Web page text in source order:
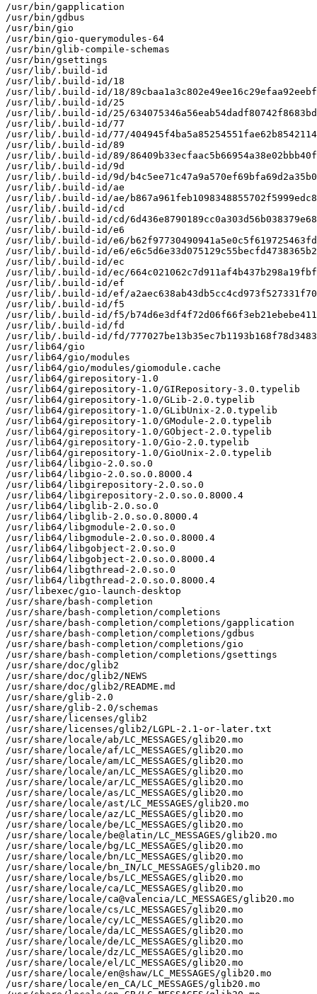
/usr/bin/gapplication
/usr/bin/gdbus
/usr/bin/gio
/usr/bin/gio-querymodules-64
/usr/bin/glib-compile-schemas
/usr/bin/gsettings
/usr/lib/.build-id
/usr/lib/.build-id/18
/usr/lib/.build-id/18/
/usr/lib/.build-id/25
/usr/lib/.build-id/25/
/usr/lib/.build-id/77
/usr/lib/.build-id/77/
/usr/lib/.build-id/89
/usr/lib/.build-id/89/
/usr/lib/.build-id/9d
/usr/lib/.build-id/9d/
/usr/lib/.build-id/ae
/usr/lib/.build-id/ae/
/usr/lib/.build-id/cd
/usr/lib/.build-id/cd/
/usr/lib/.build-id/e6
/usr/lib/.build-id/e6/
/usr/lib/.build-id/e6/
/usr/lib/.build-id/ec
/usr/lib/.build-id/ec/
/usr/lib/.build-id/ef
/usr/lib/.build-id/ef/
/usr/lib/.build-id/f5
/usr/lib/.build-id/f5/
/usr/lib/.build-id/fd
/usr/lib/.build-id/fd/
/usr/lib64/gio
/usr/lib64/gio/modules
/usr/lib64/gio/modules/giomodule.cache
/usr/lib64/girepository-1.0
/usr/lib64/girepository-1.0/GIRepository-3.0.typelib
/usr/lib64/girepository-1.0/GLib-2.0.typelib
/usr/lib64/girepository-1.0/GLibUnix-2.0.typelib
/usr/lib64/girepository-1.0/GModule-2.0.typelib
/usr/lib64/girepository-1.0/GObject-2.0.typelib
/usr/lib64/girepository-1.0/Gio-2.0.typelib
/usr/lib64/girepository-1.0/GioUnix-2.0.typelib
/usr/lib64/libgio-2.0.so.0
/usr/lib64/libgio-2.0.so.0.8000.4
/usr/lib64/libgirepository-2.0.so.0
/usr/lib64/libgirepository-2.0.so.0.8000.4
/usr/lib64/libglib-2.0.so.0
/usr/lib64/libglib-2.0.so.0.8000.4
/usr/lib64/libgmodule-2.0.so.0
/usr/lib64/libgmodule-2.0.so.0.8000.4
/usr/lib64/libgobject-2.0.so.0
/usr/lib64/libgobject-2.0.so.0.8000.4
/usr/lib64/libgthread-2.0.so.0
/usr/lib64/libgthread-2.0.so.0.8000.4
/usr/libexec/gio-launch-desktop
/usr/share/bash-completion
/usr/share/bash-completion/completions
/usr/share/bash-completion/completions/gapplication
/usr/share/bash-completion/completions/gdbus
/usr/share/bash-completion/completions/gio
/usr/share/bash-completion/completions/gsettings
/usr/share/doc/glib2
/usr/share/doc/glib2/NEWS
/usr/share/doc/glib2/README.md
/usr/share/glib-2.0
/usr/share/glib-2.0/schemas
/usr/share/licenses/glib2
/usr/share/licenses/glib2/LGPL-2.1-or-later.txt
/usr/share/locale/ab/LC_MESSAGES/glib20.mo
/usr/share/locale/af/LC_MESSAGES/glib20.mo
/usr/share/locale/am/LC_MESSAGES/glib20.mo
/usr/share/locale/an/LC_MESSAGES/glib20.mo
/usr/share/locale/ar/LC_MESSAGES/glib20.mo
/usr/share/locale/as/LC_MESSAGES/glib20.mo
/usr/share/locale/ast/LC_MESSAGES/glib20.mo
/usr/share/locale/az/LC_MESSAGES/glib20.mo
/usr/share/locale/be/LC_MESSAGES/glib20.mo
/usr/share/locale/be@latin/LC_MESSAGES/glib20.mo
/usr/share/locale/bg/LC_MESSAGES/glib20.mo
/usr/share/locale/bn/LC_MESSAGES/glib20.mo
/usr/share/locale/bn_IN/LC_MESSAGES/glib20.mo
/usr/share/locale/bs/LC_MESSAGES/glib20.mo
/usr/share/locale/ca/LC_MESSAGES/glib20.mo
/usr/share/locale/ca@valencia/LC_MESSAGES/glib20.mo
/usr/share/locale/cs/LC_MESSAGES/glib20.mo
/usr/share/locale/cy/LC_MESSAGES/glib20.mo
/usr/share/locale/da/LC_MESSAGES/glib20.mo
/usr/share/locale/de/LC_MESSAGES/glib20.mo
/usr/share/locale/dz/LC_MESSAGES/glib20.mo
/usr/share/locale/el/LC_MESSAGES/glib20.mo
/usr/share/locale/en@shaw/LC_MESSAGES/glib20.mo
/usr/share/locale/en_CA/LC_MESSAGES/glib20.mo